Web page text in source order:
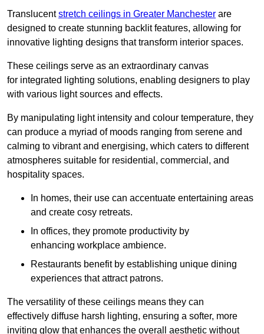
Translucentstretch ceilings in Greater Manchester are
designed to create stunning backlit features, allowing for
innovative lighting designs that transform interior spaces.
These ceilings serve as an extraordinary canvas
for integrated lighting solutions, enabling designers to play
with various light sources and effects.
By manipulating light intensity and colour temperature, they
can produce a myriad of moods ranging from serene and
calming to vibrant and energising, which caters to different
atmospheres suitable for residential, commercial, and
hospitality spaces.
In homes, their use can accentuate entertaining areas
and create cosy retreats.
In offices, they promote productivity by
enhancing workplace ambience.
Restaurants benefit by establishing unique dining
experiences that attract patrons.
The versatility of these ceilings means they can
effectively diffuse harsh lighting, ensuring a softer, more
inviting glow that enhances the overall aesthetic without